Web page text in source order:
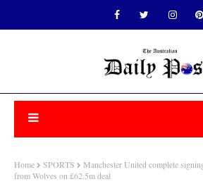
Home SPORTS
Manchester United complete
from Wolves on £62.5m deal